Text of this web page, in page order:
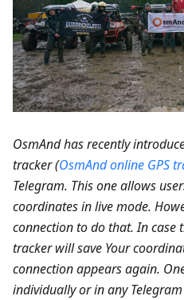
OsmAnd has recently
tracker (OsmAnd online GPS
Telegram. This one allows
coordinates in live mode.
connection to do that. In case
tracker will save Your
connection appears again.
individually or in any